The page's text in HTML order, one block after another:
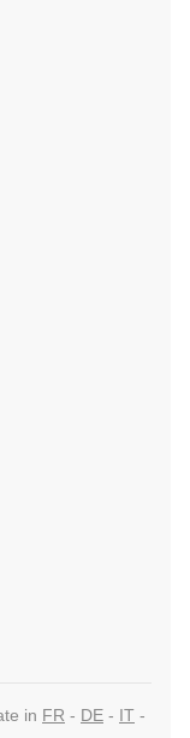
in FR - DE - IT -